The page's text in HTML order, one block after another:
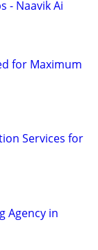
- Naavik Ai
for Maximum
Services for
Agency in